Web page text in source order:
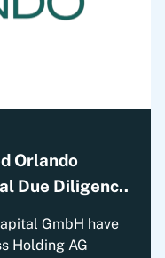
Orlando
Due Diligence
Europa
GmbH have
Holding AG